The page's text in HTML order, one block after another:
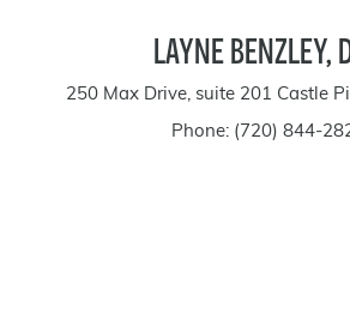
LAYNE BENZLEY,
250 Max Drive, suite 201 Castle
Phone: (720) 844-